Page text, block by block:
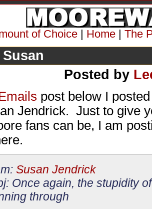
of Choice | Home | The
Posted by
post below I
Jendrick. Just to give
fans can be, I am
Susan Jendrick
Once again, the stupidity
through